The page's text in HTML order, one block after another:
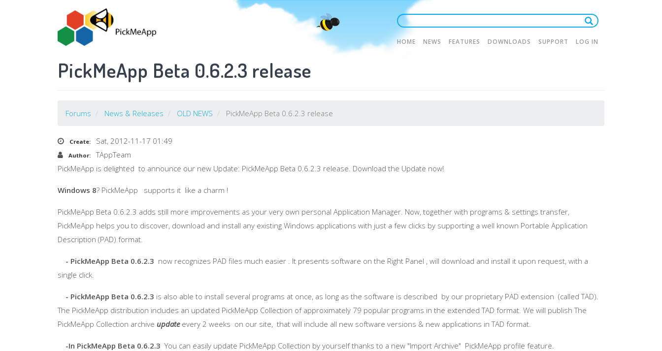
Main
HOME NEWS FEATURES DOWNLOADS SUPPORT LOG IN
PickMeApp Beta 0.6.2.3 release
Forums News & Releases OLD NEWS PickMeApp Beta 0.6.2.3 release
Create: Sat, 2012-11-17 01:49
Author:
TAppTeam
PickMeApp is delighted to announce our new Update: PickMeApp Beta 0.6.2.3 release. Download the Update now!
Windows 8? PickMeApp supports it like a charm !
PickMeApp Beta 0.6.2.3 adds still more improvements as your very own personal Application Manager. Now, together with programs & settings transfer,
PickMeApp helps you to discover, download and install any existing Windows applications with just a few clicks by supporting a well known Portable Application
Description (PAD) format.
- PickMeApp Beta 0.6.2.3 now recognizes PAD files much easier . It presents software on the Right Panel , will download and install it upon request, with a
single click.
- PickMeApp Beta 0.6.2.3 is also able to install several programs at once, as long as the software is described by our proprietary PAD extension (called TAD).
The PickMeApp distribution includes an updated PickMeApp Collection of approximately 79 popular programs in the extended TAD format. We will publish The
PickMeApp Collection archive updateevery 2 weeks on our site, that will include all new software versions & new applications in TAD format.
-In PickMeApp Beta 0.6.2.3 You can easily update PickMeApp Collection by yourself thanks to a new "Import Archive" PickMeApp profile feature.